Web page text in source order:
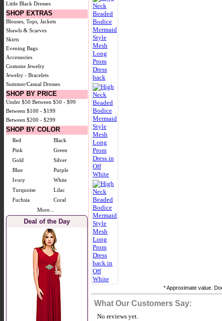
Little Black Dresses
SHOP EXTRAS
Blouses, Tops, Jackets
Shawls & Scarves
Skirts
Evening Bags
Accessories
Costume Jewelry
Jewelry - Bracelets
Summer/Casual Dresses
SHOP BY PRICE
Under $50 Between $50 - $99
Between $100 - $199
Between $200 - $299
SHOP BY COLOR
Red
Black
Pink
Green
Gold
Silver
Blue
Purple
Ivory
White
Turquoise
Lilac
Fuchsia
Coral
More...
Deal of the Day
* Approximate value.
What Our Customers Say:
No reviews yet.